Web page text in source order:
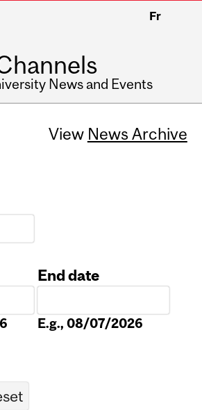
Fr
News and Events
View News Archive
End date
E.g., 08/07/2026